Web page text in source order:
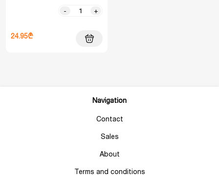
- +
24.95₾
Navigation
Contact
Sales
About
Terms and conditions